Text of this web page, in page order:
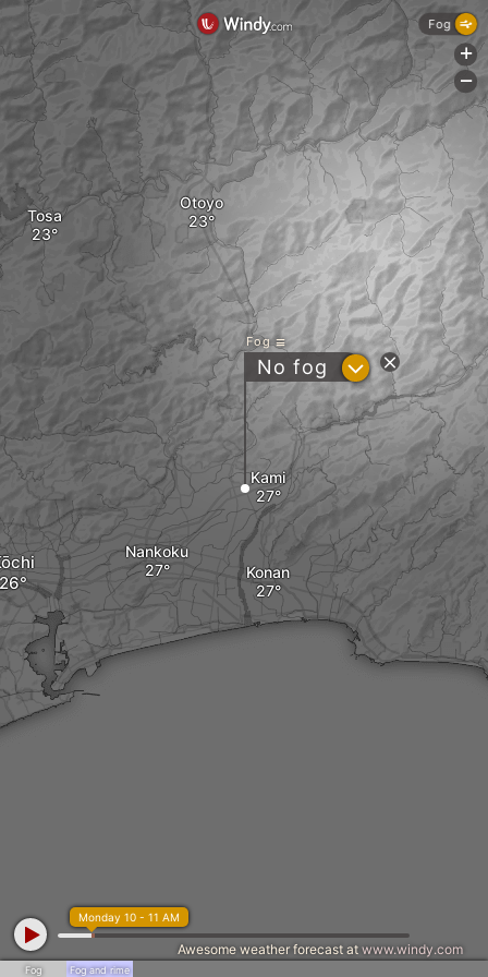
Kami
Nankoku
Konan
Otoyo
Tosa
Fog
No fog ?
Fog Fog and rime
Monday 10 - 11 AM
Awesome weather forecast at www.windy.com
Fog
+
-